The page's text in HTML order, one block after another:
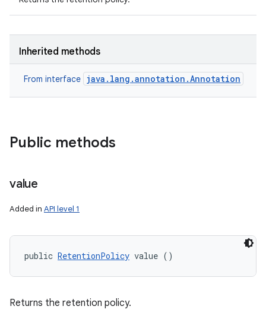
Inherited methods
From interface java.lang.annotation.Annotation
Public methods
value
Added in API level 1
public RetentionPolicy value ()
Returns the retention policy.